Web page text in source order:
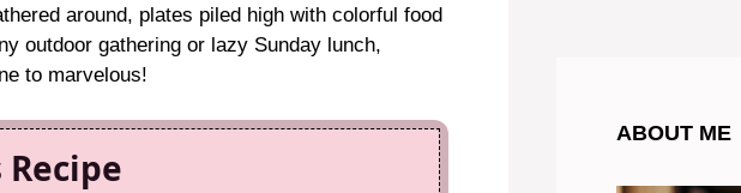
around, plates piled high with colorful food
outdoor gathering or lazy Sunday lunch,
to marvelous!
ABOUT ME